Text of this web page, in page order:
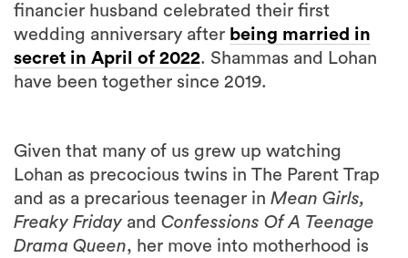
secret in April of 2022. Shammas and Lohan
have been together since 2019.
and as a precarious teenager inMean Girls,
Freaky FridayandConfessions Of A Teenage
Drama Queen, her move into motherhood is
clearly her fondest role yet.